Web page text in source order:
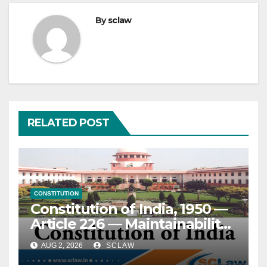
Bysclaw
RELATED POST
CONSTITUTION
Constitution of India, 1950 —
Article 226 — Maintainability
of writ petition — Disputed
questions of fact — Effect of
AUG 2, 2026 SCLAW